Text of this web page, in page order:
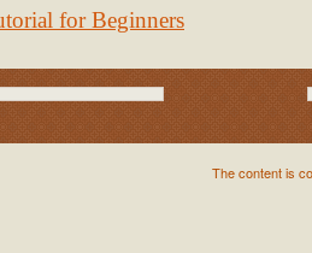
for Beginners
The content is